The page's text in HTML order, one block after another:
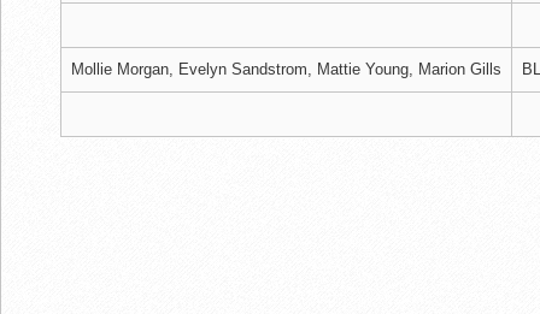
Mollie Morgan, Evelyn Sandstrom, Mattie Young, Marion Gills